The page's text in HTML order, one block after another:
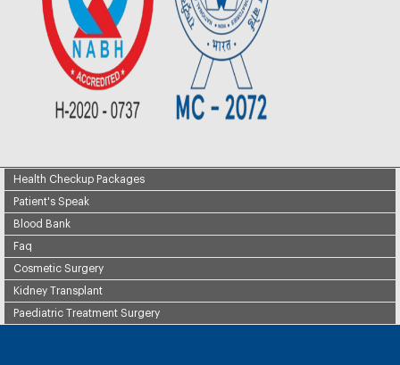
Health Checkup Packages
Patient's Speak
Blood Bank
Faq
Cosmetic Surgery
Kidney Transplant
Paediatric Treatment Surgery